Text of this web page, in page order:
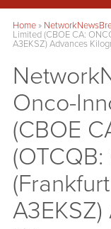
Home»
Limited (CBOE CA:
A3EKSZ) Advances
Onco-
(CBOE